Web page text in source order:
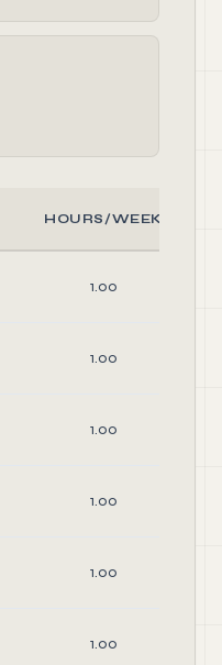
HOURS/WEEK
1.00
1.00
1.00
1.00
1.00
1.00